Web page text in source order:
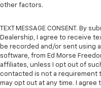
other factors.
TEXT MESSAGE CONSENT. By
Dealership, I agree to receive
be recorded and/or sent using
software, from Ed Morse
affiliates, unless I opt out of
contacted is not a requirement
may opt out at any time. I agree